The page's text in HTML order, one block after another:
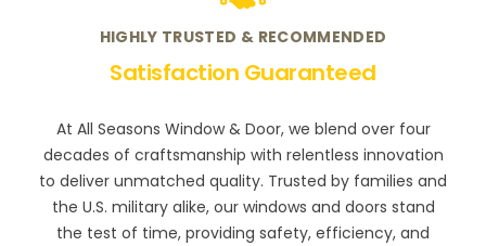
HIGHLY TRUSTED & RECOMMENDED
Satisfaction Guaranteed
At All Seasons Window & Door, we blend over four
decades of craftsmanship with relentless innovation
to deliver unmatched quality. Trusted by families and
the U.S. military alike, our windows and doors stand
the test of time, providing safety, efficiency, and